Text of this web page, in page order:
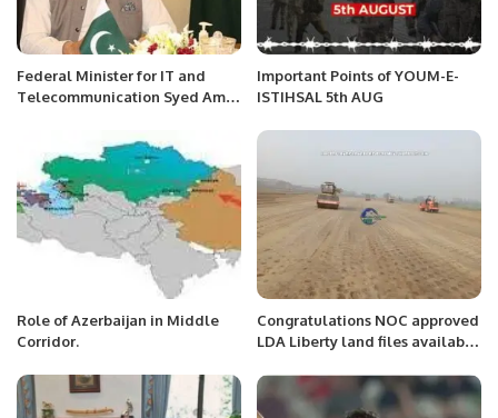
Federal Minister for IT and
Telecommunication Syed Amin
different delegations of tech
companies
Important Points of YOUM-E-
ISTIHSAL 5th AUG
Role of Azerbaijan in Middle
Corridor.
Congratulations NOC approved
LDA Liberty land files available